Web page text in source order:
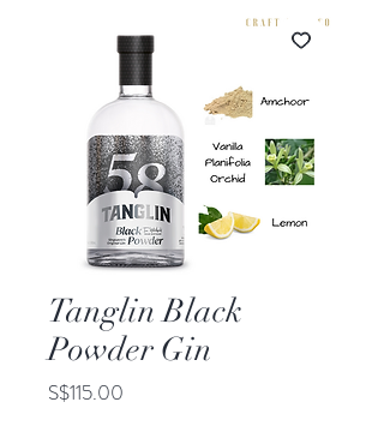
Tanglin Black
Powder Gin
S$115.00